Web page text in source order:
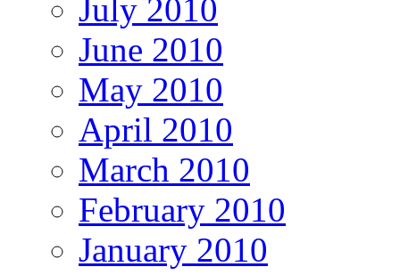
July 2010
June 2010
May 2010
April 2010
March 2010
February 2010
January 2010